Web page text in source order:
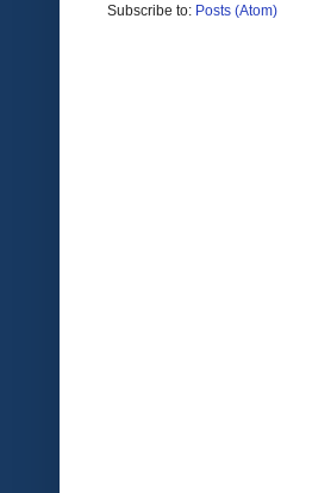
Subscribe to: Posts (Atom)